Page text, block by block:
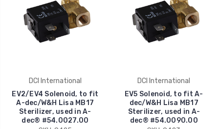
DCI International
EV2/EV4 Solenoid, to fit
A-dec/W&H Lisa MB17
Sterilizer, used in A-
dec® #54.0027.00
DCI International
EV5 Solenoid, to fit A-
dec/W&H Lisa MB17
Sterilizer, used in A-
dec® #54.0090.00